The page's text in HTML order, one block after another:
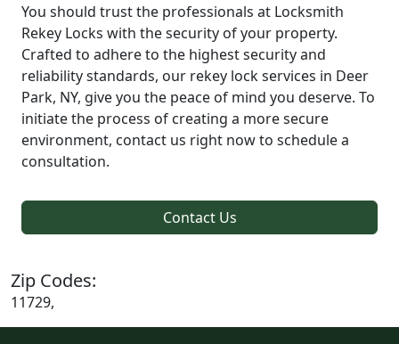
You should trust the professionals at Locksmith
Rekey Locks with the security of your property.
Crafted to adhere to the highest security and
reliability standards, our rekey lock services in Deer
Park, NY, give you the peace of mind you deserve. To
initiate the process of creating a more secure
environment, contact us right now to schedule a
consultation.
Contact Us
Zip Codes:
11729,